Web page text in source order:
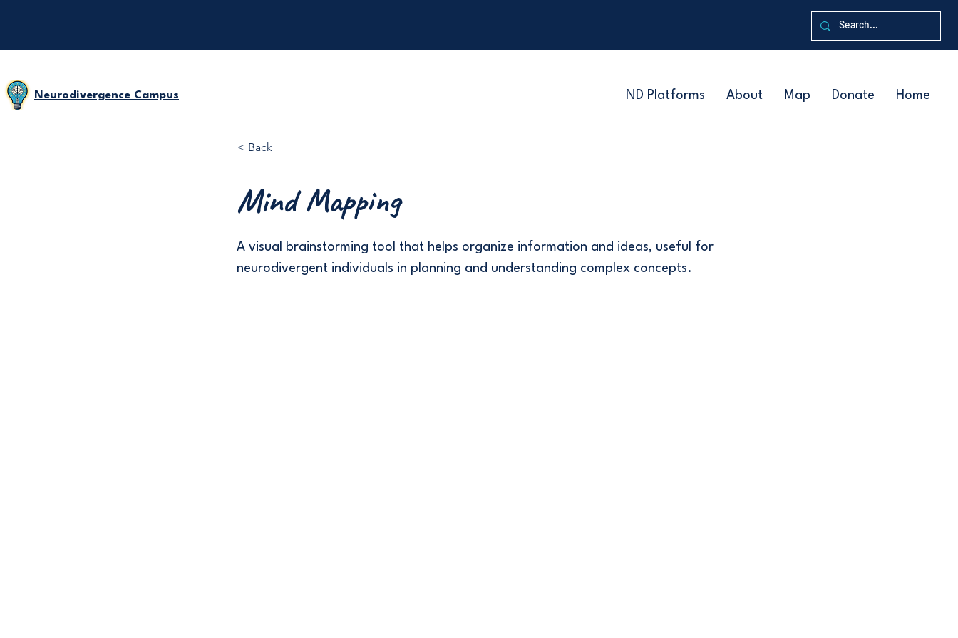
Neurodivergence Campus Home
Donate
Map
About
ND Platforms
< Back
Mind Mapping
A visual brainstorming tool that helps organize information and ideas, useful for
neurodivergent individuals in planning and understanding complex concepts.